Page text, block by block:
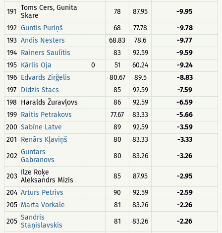
191 Toms Cers, Gunita
Skare
78 87.95
-9.95
192 Guntis Puriņš 68 77.78
-9.78
193 Andis Nesters 68.83 78.6
-9.77
194 Rainers Saulītis 83 92.59
-9.59
195 Kārlis Oja 0 51 60.24
-9.24
196 Edvards Zirğelis 80.67 89.5
-8.83
197 Didzis Stacs 85 92.59
-7.59
198 Haralds Žuravļovs 86 92.59
-6.59
199 Raitis Petrakovs 77.67 83.33
-5.66
200 Sabīne Latve 89 92.59
-3.59
201 Renārs Kļaviņš 80 83.33
-3.33
202 Guntars
Gabranovs
80 83.26 -3.26
203 Ilze Roķe
Aleksandrs Mizis
85 87.95
-2.95
204 Arturs Petrivs 90 92.59
-2.59
205 Marta Vorkale 81 83.26
-2.26
205 Sandris
Staņislavskis
81 83.26 -2.26